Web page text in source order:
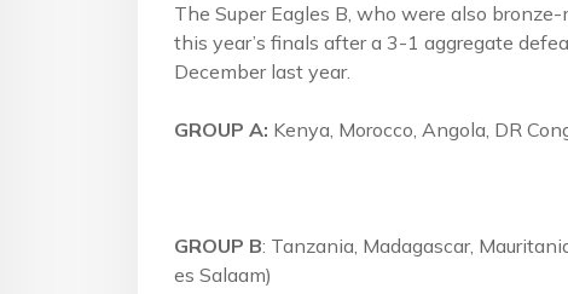
The Super Eagles B, who were also
this year’s finals after a 3-1 aggregate
December last year.
GROUP A: Kenya, Morocco, Angola, DR
GROUP B: Tanzania, Madagascar,
es Salaam)